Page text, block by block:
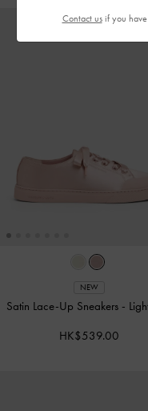
NEW
Satin Lace-Up Sneakers -
HK$539.00
Contact usif you have